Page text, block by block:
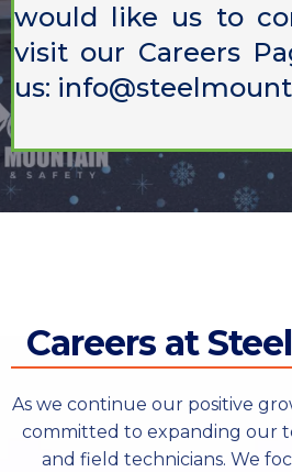
would like us to
visit our Careers
us:
Careers at
As we continue our positive
committed to expanding our
and field technicians. We